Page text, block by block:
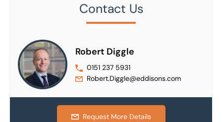
Contact Us
Robert Diggle
0151 237 5931
Robert.Diggle@eddisons.com
Request More Details